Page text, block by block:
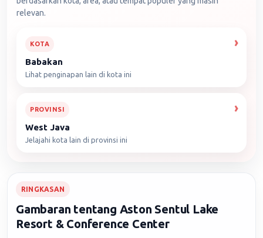
relevan.
KOTA
Babakan
Lihat penginapan lain di kota ini
PROVINSI
West Java
Jelajahi kota lain di provinsi ini
RINGKASAN
Gambaran tentang Aston Sentul Lake
Resort & Conference Center